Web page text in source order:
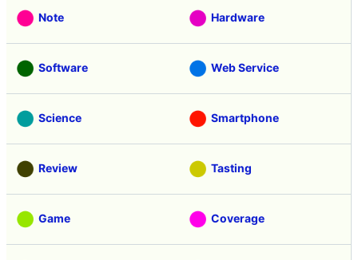
Note Hardware
Software Web Service
Science Smartphone
Review Tasting
Game Coverage